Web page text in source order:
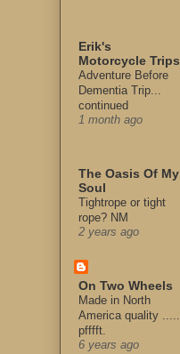
Erik's
Motorcycle Trips
Adventure Before
Dementia Trip...
continued
1 month ago
The Oasis Of My
Soul
Tightrope or tight
rope? NM
2 years ago
On Two Wheels
Made in North
America quality .....
pfffft.
6 years ago